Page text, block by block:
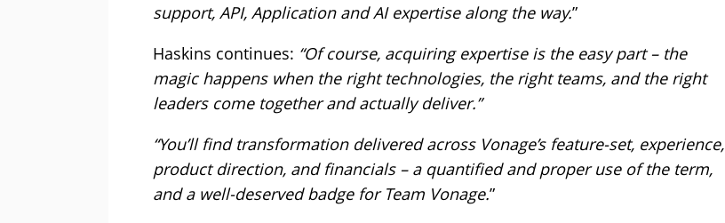
support, API, Application and AI expertise along the way.”
Haskins continues: “Of course, acquiring expertise is the easy part – the
magic happens when the right technologies, the right teams, and the right
leaders come together and actually deliver.”
“You’ll find transformation delivered across Vonage’s feature-set, experience,
product direction, and financials – a quantified and proper use of the term,
and a well-deserved badge for Team Vonage.”